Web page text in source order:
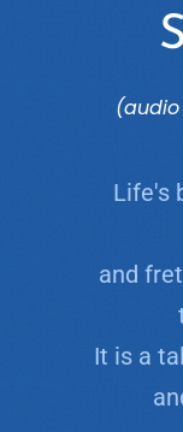
Life's
and
It is a